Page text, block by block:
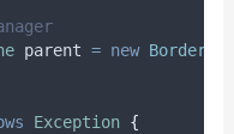
parent = new
Exception {